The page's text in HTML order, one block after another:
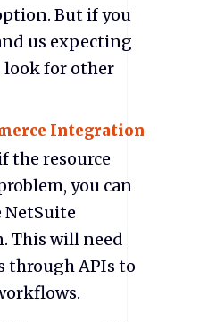
But if you
us expecting
look for other
Integration
the resource
you can
NetSuite
This will need
through APIs to